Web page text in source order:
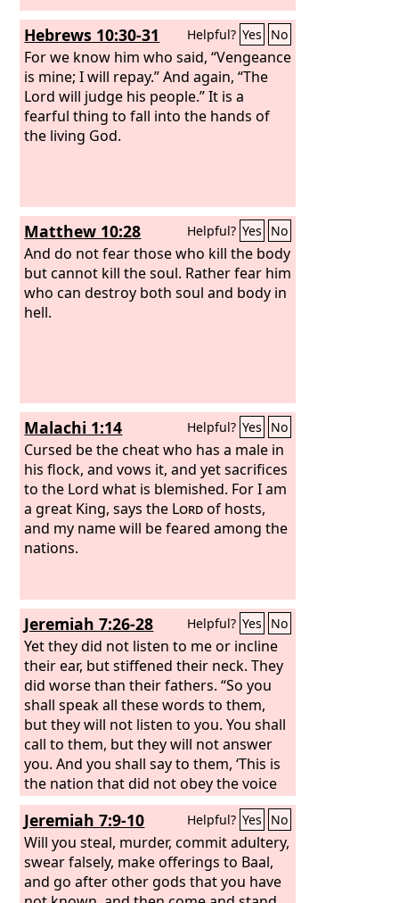
Hebrews 10:30-31 Helpful? Yes No
For we know him who said, “Vengeance
is mine; I will repay.” And again, “The
Lord will judge his people.” It is a
fearful thing to fall into the hands of
the living God.
Matthew 10:28 Helpful? Yes No
And do not fear those who kill the body
but cannot kill the soul. Rather fear him
who can destroy both soul and body in
hell.
Malachi 1:14 Helpful? Yes No
Cursed be the cheat who has a male in
his flock, and vows it, and yet sacrifices
to the Lord what is blemished. For I am
a great King, says the Lordof hosts,
and my name will be feared among the
nations.
Jeremiah 7:26-28 Helpful? Yes No
Yet they did not listen to me or incline
their ear, but stiffened their neck. They
did worse than their fathers. “So you
shall speak all these words to them,
but they will not listen to you. You shall
call to them, but they will not answer
you. And you shall say to them, ‘This is
the nation that did not obey the voice
of theLordtheir God, and did not
accept discipline; truth has perished; it
is cut off from their lips.
Jeremiah 7:9-10 Helpful? Yes No
Will you steal, murder, commit adultery,
swear falsely, make offerings to Baal,
and go after other gods that you have